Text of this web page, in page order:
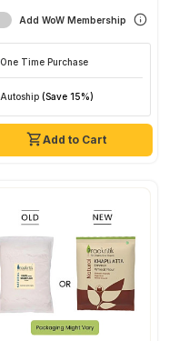
Add to Cart
Add WoW Membership
One Time Purchase
Autoship (Save 15%)